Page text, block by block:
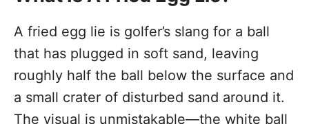
A fried egg lie is golfer’s slang for a ball
that has plugged in soft sand, leaving
roughly half the ball below the surface and
a small crater of disturbed sand around it.
The visual is unmistakable—the white ball